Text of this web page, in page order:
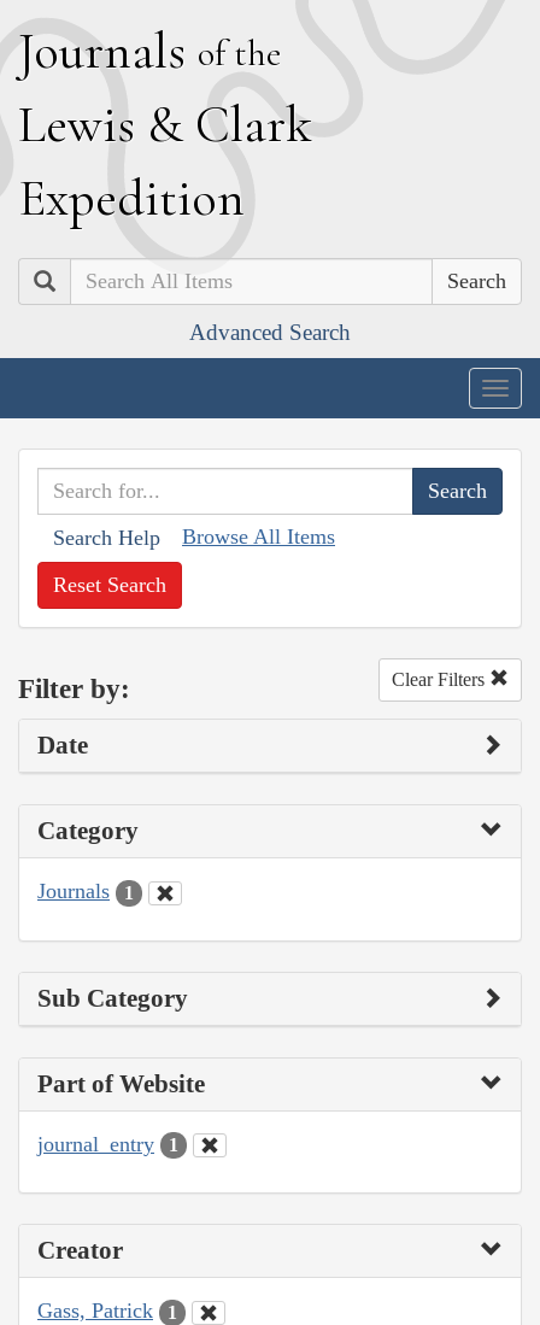
Journals of the
Lewis & Clark
Expedition
Search
Advanced Search
Search Help Browse All Items
Reset Search
Filter by: Clear Filters
Date
Category
Journals 1
Sub Category
Part of Website
journal_entry 1
Creator
Gass, Patrick 1